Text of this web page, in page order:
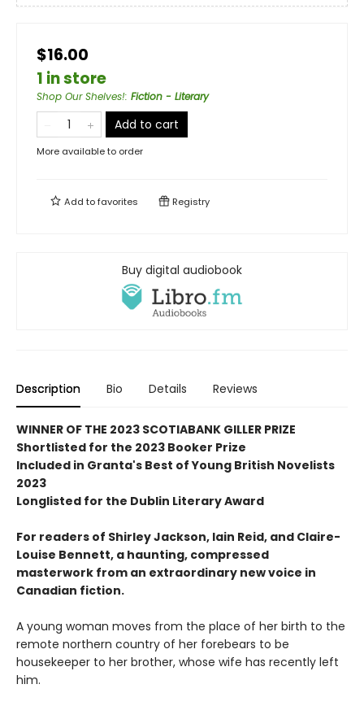
$16.00
1 in store
Shop Our Shelves!: Fiction - Literary
Add to cart
More available to order
Add tofavorites Registry
Buy digital audiobook
Description Bio Details Reviews
WINNER OF THE 2023 SCOTIABANK GILLER PRIZE
Shortlisted for the 2023 Booker Prize
Included in Granta's Best of Young British Novelists
2023
Longlisted for the Dublin Literary Award
For readers of Shirley Jackson, Iain Reid, and Claire-
Louise Bennett, a haunting, compressed
masterwork from an extraordinary new voice in
Canadian fiction.
A young woman moves from the place of her birth to the
remote northern country of her forebears to be
housekeeper to her brother, whose wife has recently left
him.